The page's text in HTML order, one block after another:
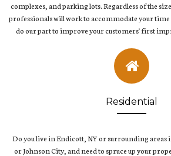
complexes, and parking lots. Regardless of the
professionals will work to accommodate your
do our part to improve your customers' first
Residential
Do you live in Endicott, NY or surrounding areas
or Johnson City, and need to spruce up your